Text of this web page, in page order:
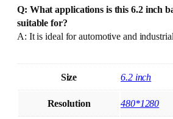
Q: What applications is this 6.2 inch
suitable for?
A: It is ideal for automotive and
Size 6.2 inch
Resolution 480*1280